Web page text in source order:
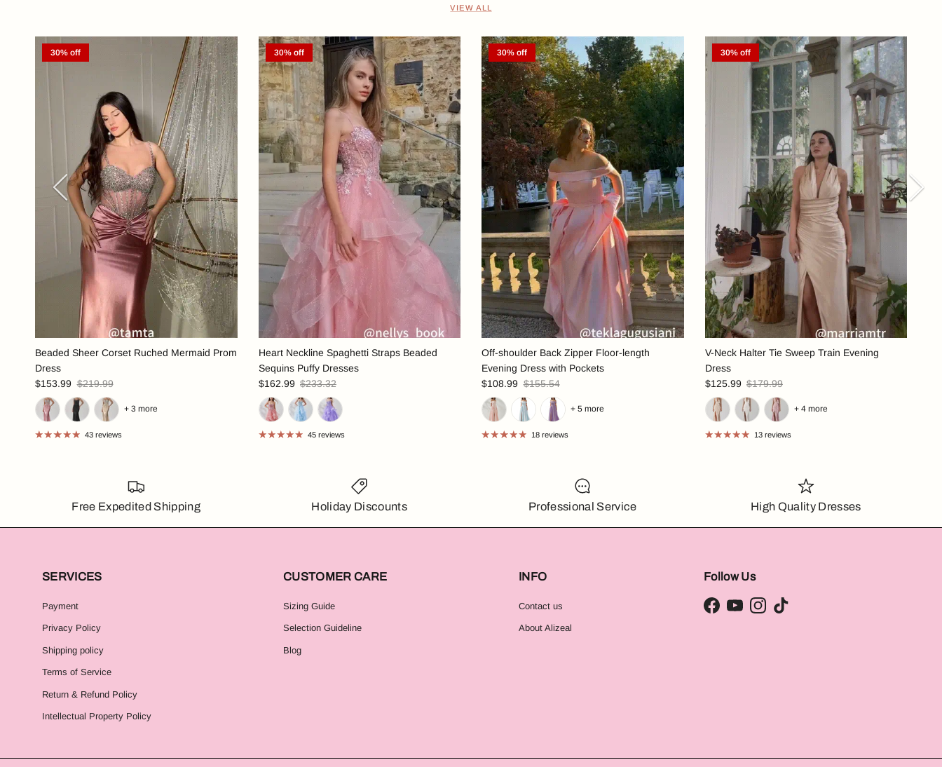
VIEW ALL
Previous
30% off
Beaded Sheer Corset Ruched Mermaid Prom
Dress
$153.99 $219.99
+ 3 more
43 reviews
30% off
Heart Neckline Spaghetti Straps Beaded
Sequins Puffy Dresses
$162.99 $233.32
45 reviews
30% off
Off-shoulder Back Zipper Floor-length
Evening Dress with Pockets
$108.99 $155.54
+ 5 more
18 reviews
30% off
V-Neck Halter Tie Sweep Train Evening
Dress
$125.99 $179.99
+ 4 more
13 reviews
Free Expedited Shipping Holiday Discounts Professional Service High Quality Dresses
SERVICES
Payment
Privacy Policy
Shipping policy
Terms of Service
Return & Refund Policy
Intellectual Property Policy
CUSTOMER CARE
Sizing Guide
Selection Guideline
Blog
INFO
Contact us
About Alizeal
Follow Us
Facebook
YouTubeInstagram
TikTok